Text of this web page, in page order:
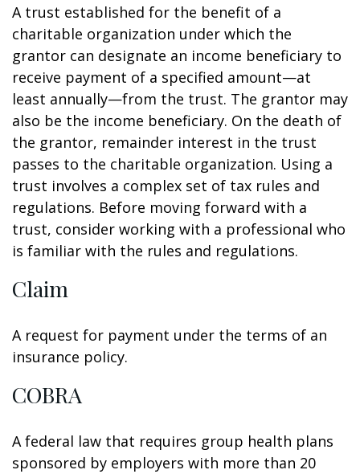
A trust established for the benefit of a
charitable organization under which the
grantor can designate an income beneficiary to
receive payment of a specified amount—at
least annually—from the trust. The grantor may
also be the income beneficiary. On the death of
the grantor, remainder interest in the trust
passes to the charitable organization. Using a
trust involves a complex set of tax rules and
regulations. Before moving forward with a
trust, consider working with a professional who
is familiar with the rules and regulations.
Claim
A request for payment under the terms of an
insurance policy.
COBRA
A federal law that requires group health plans
sponsored by employers with more than 20